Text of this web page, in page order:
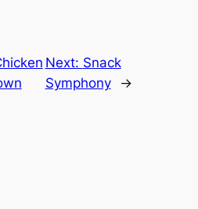
Next: Snack
Symphony
→